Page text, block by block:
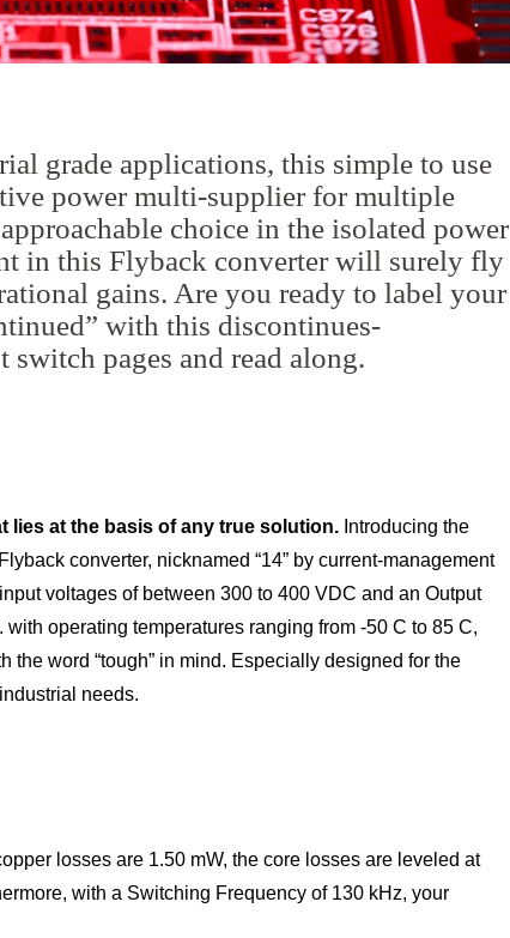
grade applications, this simple to use
power multi-supplier for multiple
choice in the isolated power
in this Flyback converter will surely fly
gains. Are you ready to label your
with this discontinues-
pages and read along.
lies at the basis of any true solution. Introducing the
converter, nicknamed “14” by current-management
voltages of between 300 to 400 VDC and an Output
operating temperatures ranging from -50 C to 85 C,
word “tough” in mind. Especially designed for the
needs.
losses are 1.50 mW, the core losses are leveled at
with a Switching Frequency of 130 kHz, your